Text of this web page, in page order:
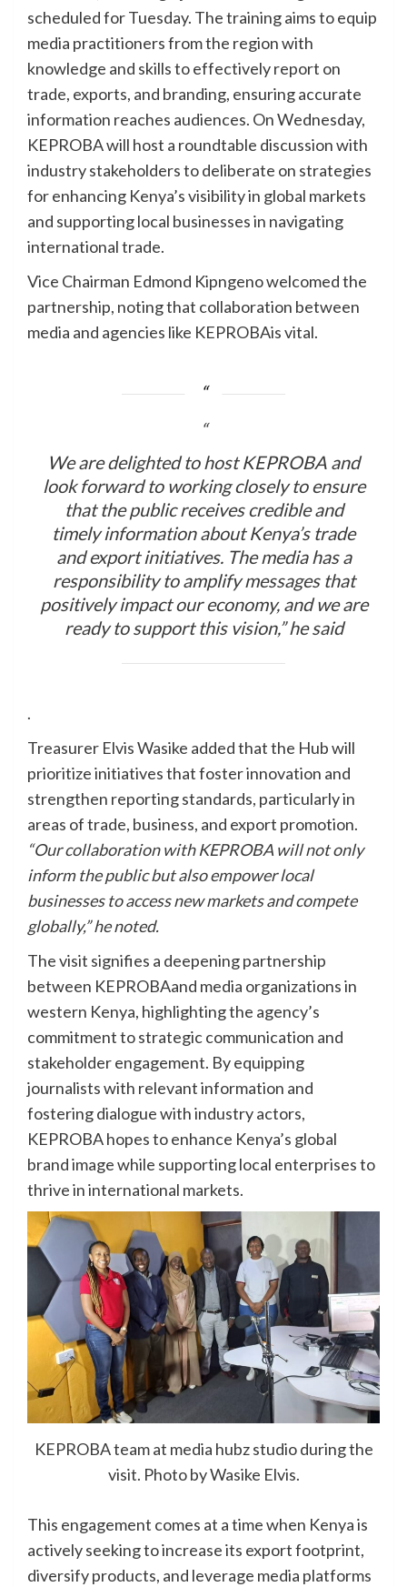
scheduled for Tuesday. The training aims to equip
media practitioners from the region with
knowledge and skills to effectively report on
trade, exports, and branding, ensuring accurate
information reaches audiences. On Wednesday,
KEPROBA will host a roundtable discussion with
industry stakeholders to deliberate on strategies
for enhancing Kenya’s visibility in global markets
and supporting local businesses in navigating
international trade.
Vice Chairman Edmond Kipngeno welcomed the
partnership, noting that collaboration between
media and agencies like KEPROBAis vital.
“
We are delighted to host KEPROBA and
look forward to working closely to ensure
that the public receives credible and
timely information about Kenya’s trade
and export initiatives. The media has a
responsibility to amplify messages that
positively impact our economy, and we are
ready to support this vision,” he said
.
Treasurer Elvis Wasike added that the Hub will
prioritize initiatives that foster innovation and
strengthen reporting standards, particularly in
areas of trade, business, and export promotion.
“Our collaboration with KEPROBA will not only
inform the public but also empower local
businesses to access new markets and compete
globally,” he noted.
The visit signifies a deepening partnership
between KEPROBAand media organizations in
western Kenya, highlighting the agency’s
commitment to strategic communication and
stakeholder engagement. By equipping
journalists with relevant information and
fostering dialogue with industry actors,
KEPROBA hopes to enhance Kenya’s global
brand image while supporting local enterprises to
thrive in international markets.
KEPROBA team at media hubz studio during the
visit. Photo by Wasike Elvis.
This engagement comes at a time when Kenya is
actively seeking to increase its export footprint,
diversify products, and leverage media platforms